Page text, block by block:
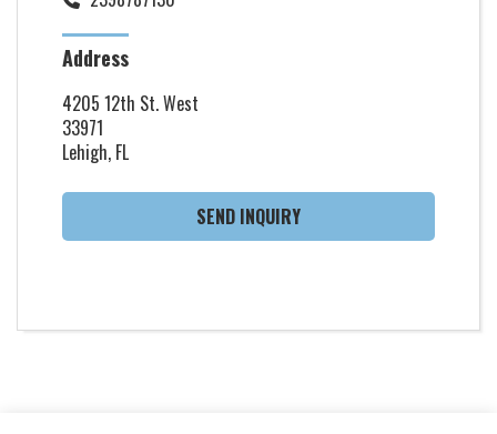
Address
4205 12th St. West
33971
Lehigh, FL
SEND INQUIRY